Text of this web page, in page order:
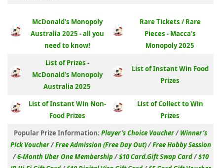
McDonald's Monopoly
Australia 2025 - all you
need to know!
Rare Tickets / Rare
Pieces - Macca's
Monopoly 2025
List of Prizes -
McDonald's Monopoly
Australia 2025
List of Instant Win Food
Prizes
List of Instant Win Non-
Food Prizes
List of Collect to Win
Prizes
Popular Prize Information:Player’s Choice Voucher/Winner’s
Pick Voucher/Free Admission (Free Day Out)/Free Hobby Session
/6-Month Uber One Membership/$10 Card.Gift Swap Card/$10